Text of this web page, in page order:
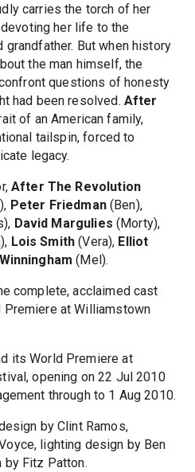
carries the torch of her
her life to the
But when history
the man himself, the
questions of honesty
had been resolved. After
of an American family,
tailspin, forced to
legacy.
After The Revolution
Peter Friedman(Ben),
David Margulies (Morty),
Lois Smith (Vera), Elliot
(Mel).
complete, acclaimed cast
at Williamstown
its World Premiere at
opening on 22 Jul 2010
through to 1 Aug 2010.
by Clint Ramos,
lighting design by Ben
by Fitz Patton.